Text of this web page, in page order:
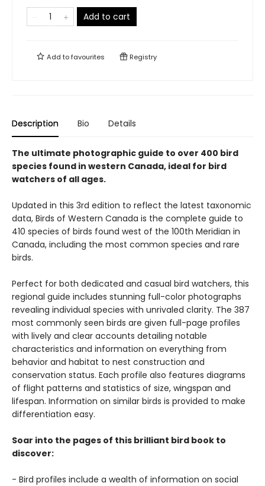
Add to cart
Add tofavourites Registry
Description Bio Details
The ultimate photographic guide to over 400 bird
species found in western Canada, ideal for bird
watchers of all ages.
Updated in this 3rd edition to reflect the latest taxonomic
data, Birds of Western Canada is the complete guide to
410 species of birds found west of the 100th Meridian in
Canada, including the most common species and rare
birds.
Perfect for both dedicated and casual bird watchers, this
regional guide includes stunning full-color photographs
revealing individual species with unrivaled clarity. The 387
most commonly seen birds are given full-page profiles
with lively and clear accounts detailing notable
characteristics and information on everything from
behavior and habitat to nest construction and
conservation status. Each profile also features diagrams
of flight patterns and statistics of size, wingspan and
lifespan. Information on similar birds is provided to make
differentiation easy.
Soar into the pages of this brilliant bird book to
discover:
- Bird profiles include a wealth of information on social